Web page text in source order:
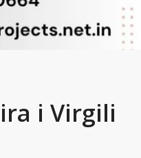
i Virgili